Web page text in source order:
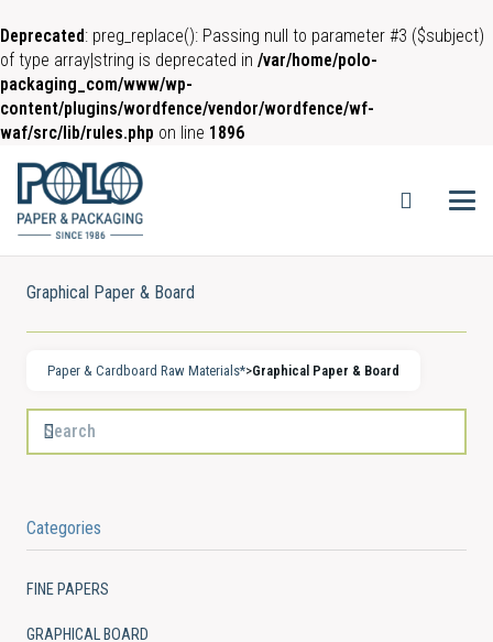
Deprecated: preg_replace(): Passing null to parameter #3 ($subject)
of type array|string is deprecated in /var/home/polo-
packaging_com/www/wp-
content/plugins/wordfence/vendor/wordfence/wf-
waf/src/lib/rules.php on line 1896
Graphical Paper & Board
Paper & Cardboard Raw Materials*>Graphical Paper & Board
Categories
FINE PAPERS
GRAPHICAL BOARD